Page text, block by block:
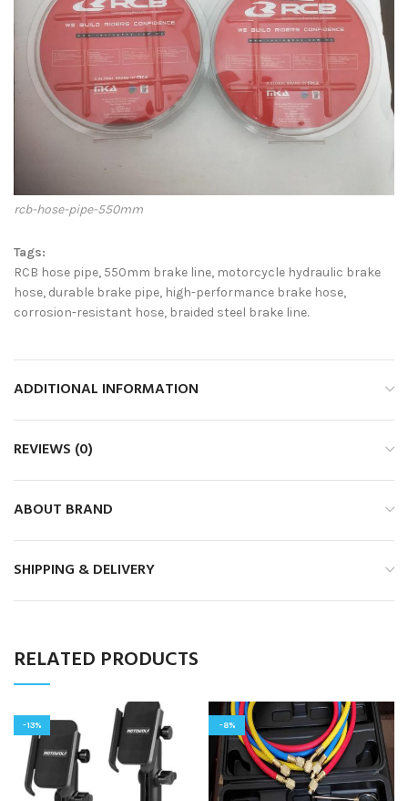
rcb-hose-pipe-550mm
Tags:
RCB hose pipe, 550mm brake line, motorcycle hydraulic brake
hose, durable brake pipe, high-performance brake hose,
corrosion-resistant hose, braided steel brake line.
ADDITIONAL INFORMATION
REVIEWS (0)
ABOUT BRAND
SHIPPING & DELIVERY
RELATED PRODUCTS
-13% -8%